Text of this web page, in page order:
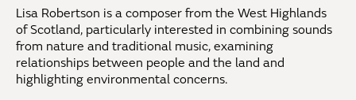
Lisa Robertson is a composer from the West Highlands
of Scotland, particularly interested in combining sounds
from nature and traditional music, examining
relationships between people and the land and
highlighting environmental concerns.